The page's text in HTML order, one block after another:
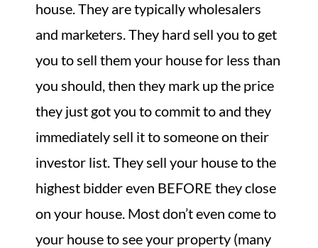
house.They are typically wholesalers
and marketers. They hard sell you to get
you to sell them your house for less than
you should, then they mark up the price
they just got you to commit to and they
immediately sell it to someone on their
investor list. They sell your house to the
highest bidder even BEFORE they close
on your house. Most don’t even come to
your house to see your property (many